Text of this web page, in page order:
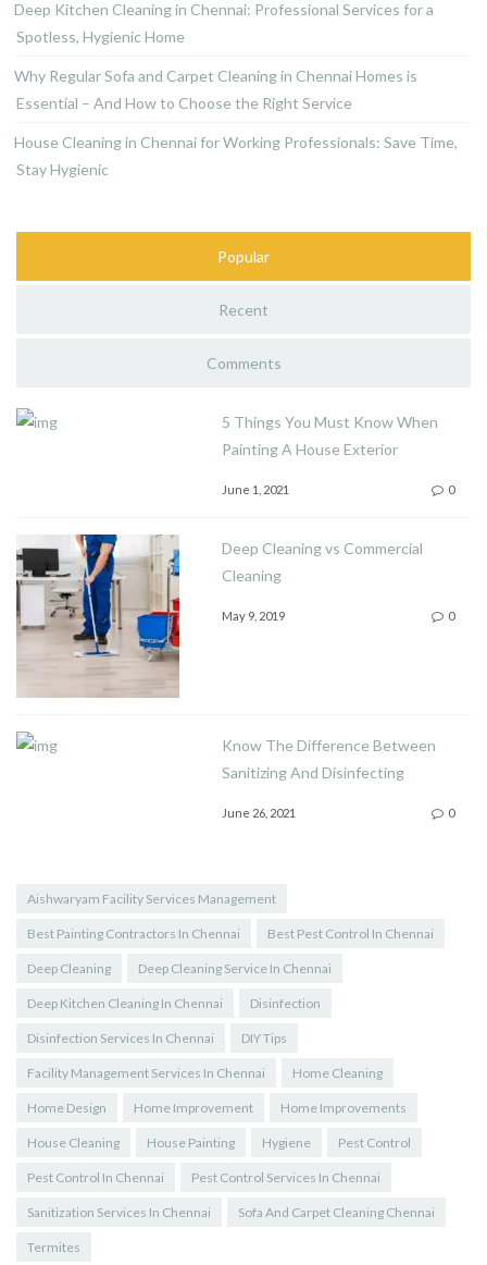
Deep Kitchen Cleaning in Chennai: Professional Services for a
Spotless, Hygienic Home
Why Regular Sofa and Carpet Cleaning in Chennai Homes is
Essential – And How to Choose the Right Service
House Cleaning in Chennai for Working Professionals: Save Time,
Stay Hygienic
Popular
Recent
Comments
5 Things You Must Know When
Painting A House Exterior
June 1, 2021 0
Deep Cleaning vs Commercial
Cleaning
May 9, 2019 0
Know The Difference Between
Sanitizing And Disinfecting
June 26, 2021 0
Aishwaryam Facility Services Management
Best Painting Contractors In Chennai Best Pest Control In Chennai
Deep Cleaning Deep Cleaning Service In Chennai
Deep Kitchen Cleaning In Chennai Disinfection
Disinfection Services In Chennai DIY Tips
Facility Management Services In Chennai Home Cleaning
Home Design Home Improvement Home Improvements
House Cleaning House Painting Hygiene Pest Control
Pest Control In Chennai Pest Control Services In Chennai
Sanitization Services In Chennai Sofa And Carpet Cleaning Chennai
Termites